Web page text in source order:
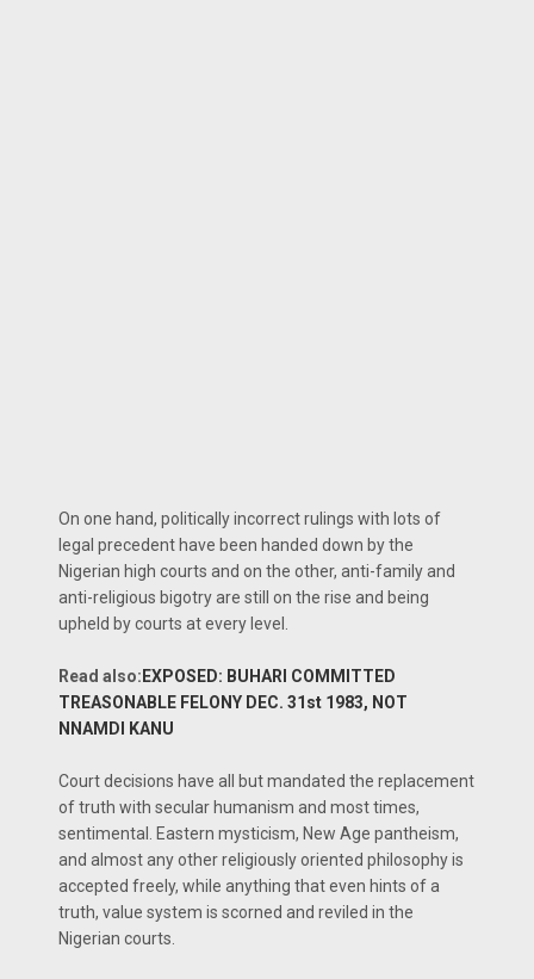
On one hand, politically incorrect rulings with lots of
legal precedent have been handed down by the
Nigerian high courts and on the other, anti-family and
anti-religious bigotry are still on the rise and being
upheld by courts at every level.
Read also: EXPOSED: BUHARI COMMITTED
TREASONABLE FELONY DEC. 31st 1983, NOT
NNAMDI KANU
Court decisions have all but mandated the replacement
of truth with secular humanism and most times,
sentimental. Eastern mysticism, New Age pantheism,
and almost any other religiously oriented philosophy is
accepted freely, while anything that even hints of a
truth, value system is scorned and reviled in the
Nigerian courts.